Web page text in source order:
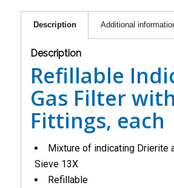
Description Additional
Description
Refillable
Gas Filter
Fittings, each
Mixture of indicating Drierite
Sieve 13X
Refillable